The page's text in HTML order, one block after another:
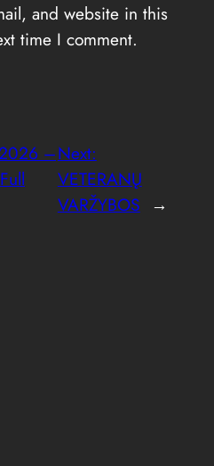
and website in this
time I comment.
–Next:
VETERANŲ
VARŽYBOS →